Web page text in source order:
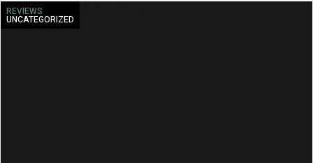
REVIEWS
UNCATEGORIZED